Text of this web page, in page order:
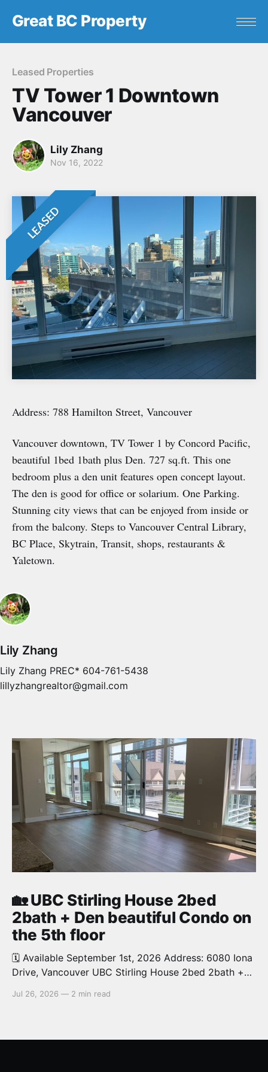
Great BC Property
Leased Properties
TV Tower 1 Downtown
Vancouver
Lily Zhang
Nov 16, 2022
LEASED
Address: 788 Hamilton Street, Vancouver
Vancouver downtown, TV Tower 1 by Concord Pacific,
beautiful 1bed 1bath plus Den. 727 sq.ft. This one
bedroom plus a den unit features open concept layout.
The den is good for office or solarium. One Parking.
Stunning city views that can be enjoyed from inside or
from the balcony. Steps to Vancouver Central Library,
BC Place, Skytrain, Transit, shops, restaurants &
Yaletown.
Lily Zhang
Lily Zhang PREC* 604-761-5438
lillyzhangrealtor@gmail.com
🏡 UBC Stirling House 2bed
2bath + Den beautiful Condo on
the 5th floor
🗓️ Available September 1st, 2026 Address: 6080 Iona
Drive, Vancouver UBC Stirling House 2bed 2bath +
and bright. 1,028 sq.ft. Features an open concept
Jul 26, 2026 — 2 min read